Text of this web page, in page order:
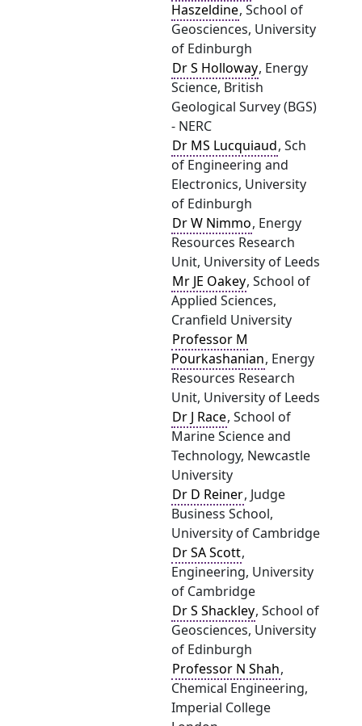
Haszeldine, School of
Geosciences, University
of Edinburgh
Dr S Holloway, Energy
Science, British
Geological Survey (BGS)
- NERC
Dr MS Lucquiaud, Sch
of Engineering and
Electronics, University
of Edinburgh
Dr W Nimmo, Energy
Resources Research
Unit, University of Leeds
Mr JE Oakey, School of
Applied Sciences,
Cranfield University
Professor M
Pourkashanian, Energy
Resources Research
Unit, University of Leeds
Dr J Race, School of
Marine Science and
Technology, Newcastle
University
Dr D Reiner, Judge
Business School,
University of Cambridge
Dr SA Scott,
Engineering, University
of Cambridge
Dr S Shackley, School of
Geosciences, University
of Edinburgh
Professor N Shah,
Chemical Engineering,
Imperial College